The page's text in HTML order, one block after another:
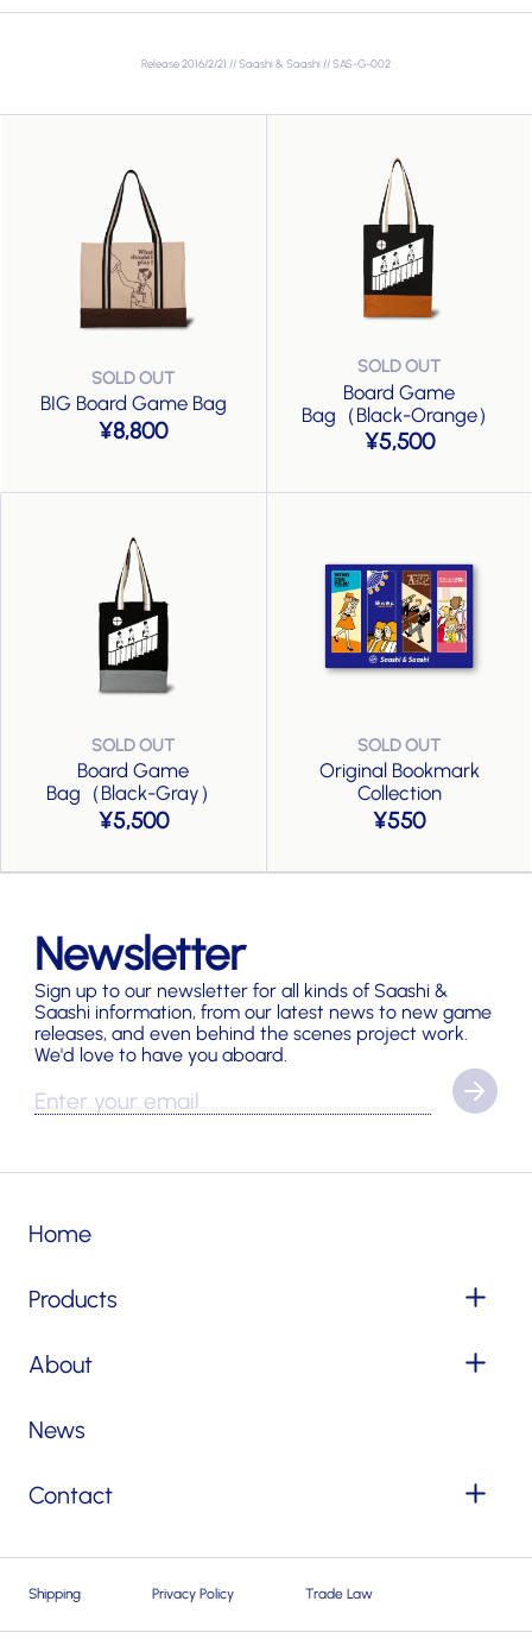
Release 2016/2/21 // Saashi & Saashi // SAS-G-002
BIG Board Game Bag
8,800
Board Game
Bag（Black-Orange）
5,500
Board Game
Bag（Black-Gray）
5,500
Original Bookmark
Collection
550
Newsletter
Sign up to our newsletter for all kinds of Saashi &
Saashi information, from our latest news to new game
releases, and even behind the scenes project work.
We'd love to have you aboard.
Home
Products
About
News
Contact
Shipping Privacy Policy Trade Law